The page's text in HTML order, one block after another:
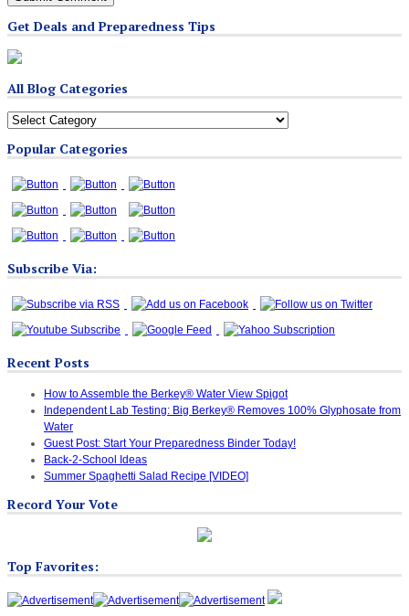
Get Deals and Preparedness Tips
All Blog Categories
All
Categories
Popular Categories
Subscribe Via:
Recent Posts
How to Assemble the Berkey® Water View Spigot
Independent Lab Testing: Big Berkey® Removes 100% Glyphosate from
Water
Guest Post: Start Your Preparedness Binder Today!
Back-2-School Ideas
Summer Spaghetti Salad Recipe [VIDEO]
Record Your Vote
Top Favorites: